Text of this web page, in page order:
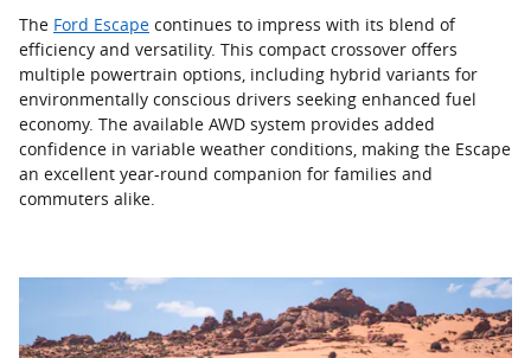
The Ford Escape continues to impress with its blend of
efficiency and versatility. This compact crossover offers
multiple powertrain options, including hybrid variants for
environmentally conscious drivers seeking enhanced fuel
economy. The available AWD system provides added
confidence in variable weather conditions, making the Escape
an excellent year-round companion for families and
commuters alike.